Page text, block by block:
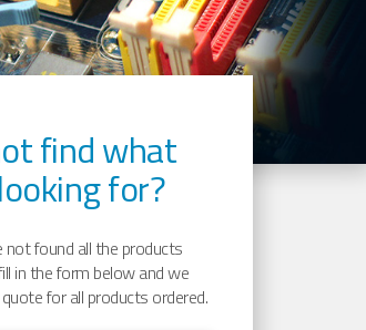
find what
for?
not found all the products
in the form below and we
for all products ordered.